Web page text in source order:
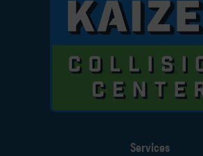
Services